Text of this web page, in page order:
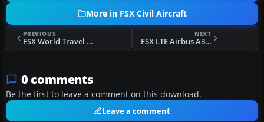
More in FSX Civil Aircraft
PREVIOUS
FSX World Travel Boeing 737-900 NGX
NEXT
FSX LTE Airbus A320-212
0 comments
Be the first to leave a comment on this download.
Leave a comment